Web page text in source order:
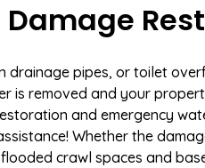
pipes, or toilet
is removed and your
and emergency
Whether the
crawl spaces and